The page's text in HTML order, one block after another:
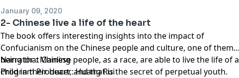
January 09, 2020
2- Chinese live a life of the heart
The book offers interesting insights into the impact of
Confucianism on the Chinese people and culture, one of them
being that Chinese people, as a race, are able to live the life of a
child in their heart, and that is the secret of perpetual youth.
Narrator : Manling
Program Producer: Huang Rui